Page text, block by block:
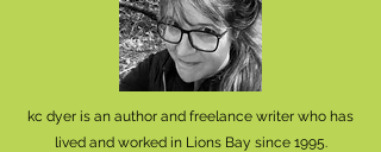
kc dyer is an author and freelance writer who has
lived and worked in Lions Bay since 1995.